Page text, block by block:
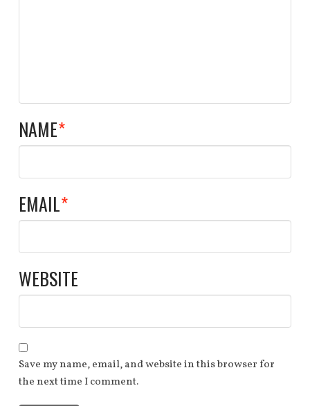
NAME*
EMAIL*
WEBSITE
Save my name, email, and website in this browser for
the next time I comment.